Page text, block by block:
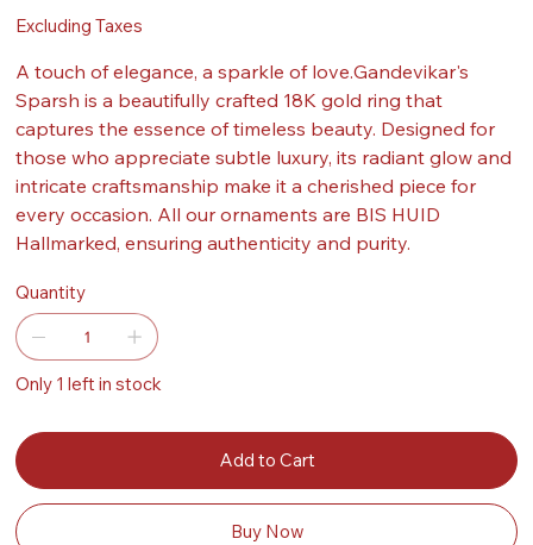
Excluding Taxes
A touch of elegance, a sparkle of love.Gandevikar's
Sparsh is a beautifully crafted 18K gold ring that
captures the essence of timeless beauty. Designed for
those who appreciate subtle luxury, its radiant glow and
intricate craftsmanship make it a cherished piece for
every occasion. All our ornaments are BIS HUID
Hallmarked, ensuring authenticity and purity.
Quantity
Only 1 left in stock
Add to Cart
Buy Now